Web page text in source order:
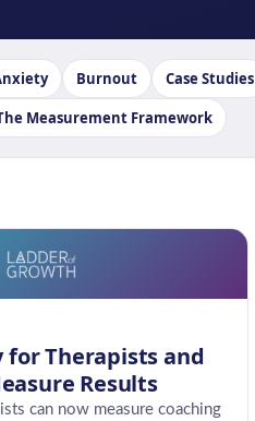
Burnout Case Studies
Measurement Framework
for Therapists and
Results
can now measure coaching